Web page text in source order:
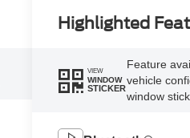
Highlighted
VIEW
WINDOW
STICKER
Feature
vehicle
window